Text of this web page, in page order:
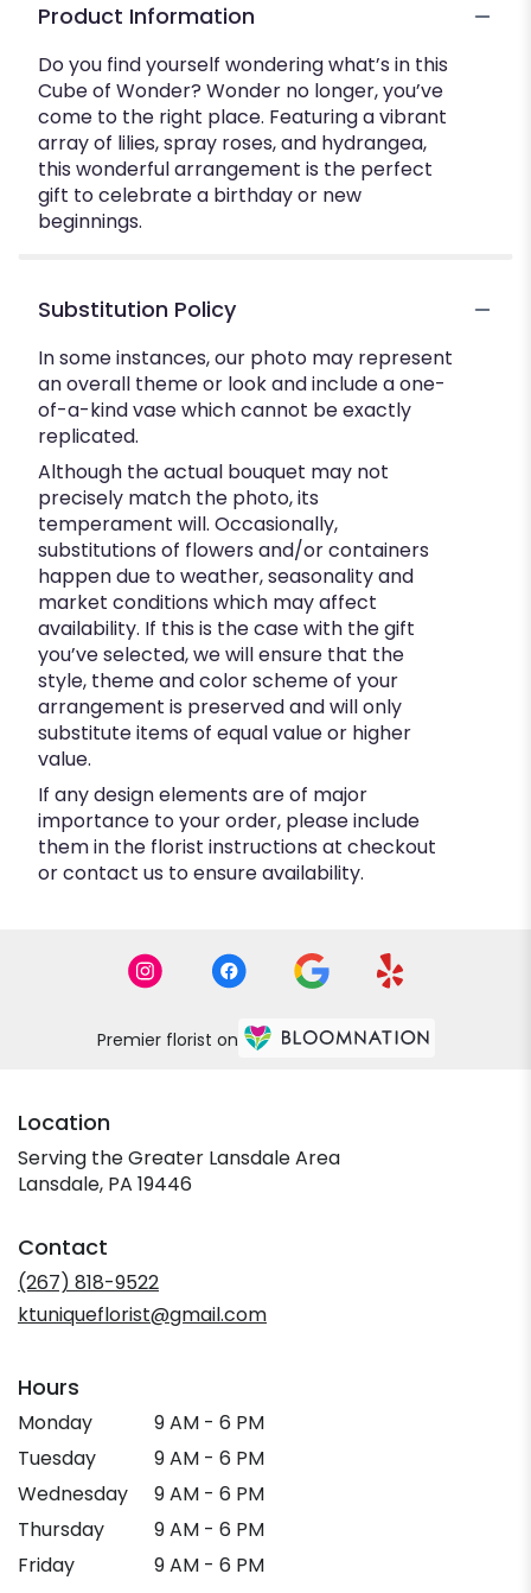
Product Information
Do you find yourself wondering what’s in this
Cube of Wonder? Wonder no longer, you’ve
come to the right place. Featuring a vibrant
array of lilies, spray roses, and hydrangea,
this wonderful arrangement is the perfect
gift to celebrate a birthday or new
beginnings.
Substitution Policy
In some instances, our photo may represent
an overall theme or look and include a one-
of-a-kind vase which cannot be exactly
replicated.
Although the actual bouquet may not
precisely match the photo, its
temperament will. Occasionally,
substitutions of flowers and/or containers
happen due to weather, seasonality and
market conditions which may affect
availability. If this is the case with the gift
you’ve selected, we will ensure that the
style, theme and color scheme of your
arrangement is preserved and will only
substitute items of equal value or higher
value.
If any design elements are of major
importance to your order, please include
them in the florist instructions at checkout
or contact us to ensure availability.
Premier florist on
Location
Serving the Greater Lansdale Area
Lansdale, PA 19446
Contact
(267) 818-9522
ktuniqueflorist@gmail.com
Hours
Monday
9 AM - 6 PM
Tuesday
9 AM - 6 PM
Wednesday
9 AM - 6 PM
Thursday
9 AM - 6 PM
Friday
9 AM - 6 PM